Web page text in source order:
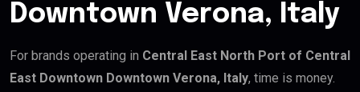
Downtown Verona, Italy
For brands operating in Central East North Port of Central
East Downtown Downtown Verona, Italy, time is money.